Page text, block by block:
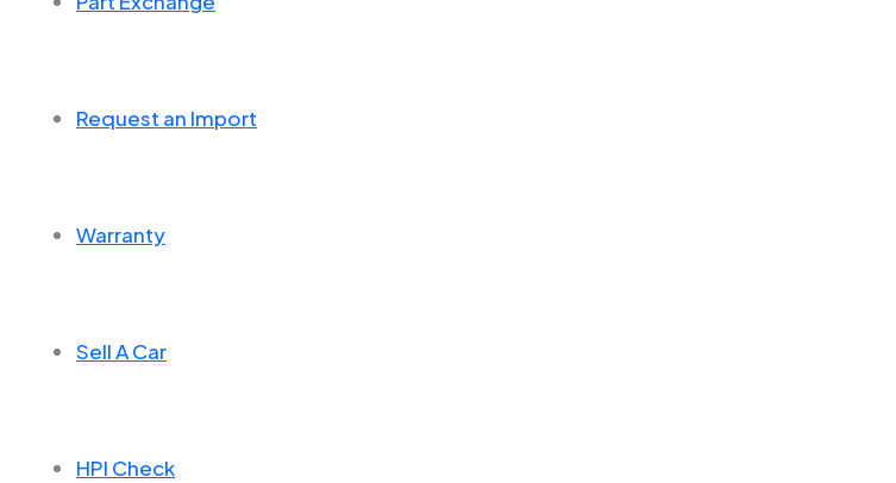
Request an Import
Warranty
Sell A Car
HPI Check